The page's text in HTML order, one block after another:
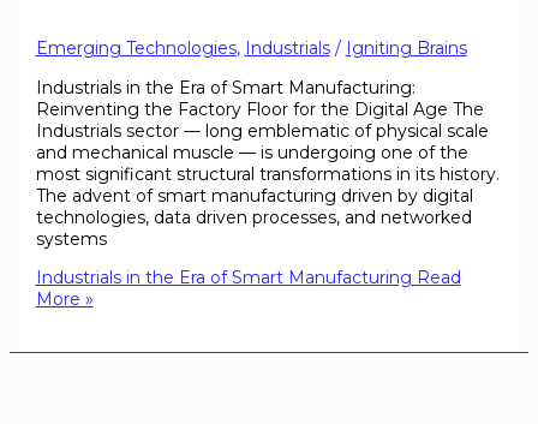
Emerging Technologies, Industrials/ Igniting Brains
Industrials in the Era of Smart Manufacturing:
Reinventing the Factory Floor for the Digital Age The
Industrials sector — long emblematic of physical scale
and mechanical muscle — is undergoing one of the
most significant structural transformations in its history.
The advent of smart manufacturing driven by digital
technologies, data driven processes, and networked
systems
Industrials in the Era of Smart Manufacturing Read
More »